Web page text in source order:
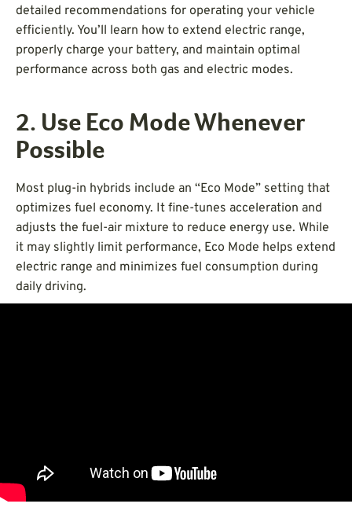
detailed recommendations for operating your vehicle
efficiently. You’ll learn how to extend electric range,
properly charge your battery, and maintain optimal
performance across both gas and electric modes.
2. Use Eco Mode Whenever
Possible
Most plug-in hybrids include an “Eco Mode” setting that
optimizes fuel economy. It fine-tunes acceleration and
adjusts the fuel-air mixture to reduce energy use. While
it may slightly limit performance, Eco Mode helps extend
electric range and minimizes fuel consumption during
daily driving.